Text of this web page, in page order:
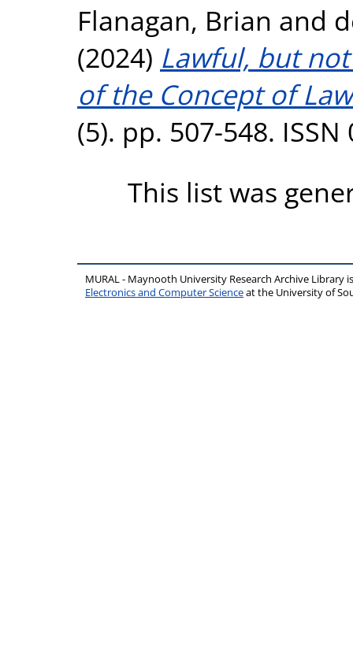
Flanagan, Brian and
(2024) Lawful, but
of the Concept of
(5). pp. 507-548. ISSN
This list was
MURAL - Maynooth University Research Archive Library
Electronics and Computer Scienceat the University of